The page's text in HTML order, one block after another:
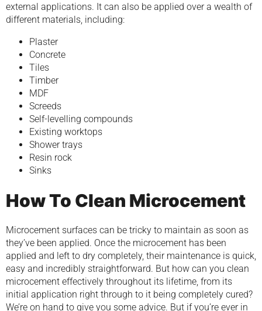
external applications. It can also be applied over a wealth of
different materials, including:
Plaster
Concrete
Tiles
Timber
MDF
Screeds
Self-levelling compounds
Existing worktops
Shower trays
Resin rock
Sinks
How To Clean Microcement
Microcement surfaces can be tricky to maintain as soon as
they’ve been applied. Once the microcement has been
applied and left to dry completely, their maintenance is quick,
easy and incredibly straightforward. But how can you clean
microcement effectively throughout its lifetime, from its
initial application right through to it being completely cured?
We’re on hand to give you some advice. But if you’re ever in